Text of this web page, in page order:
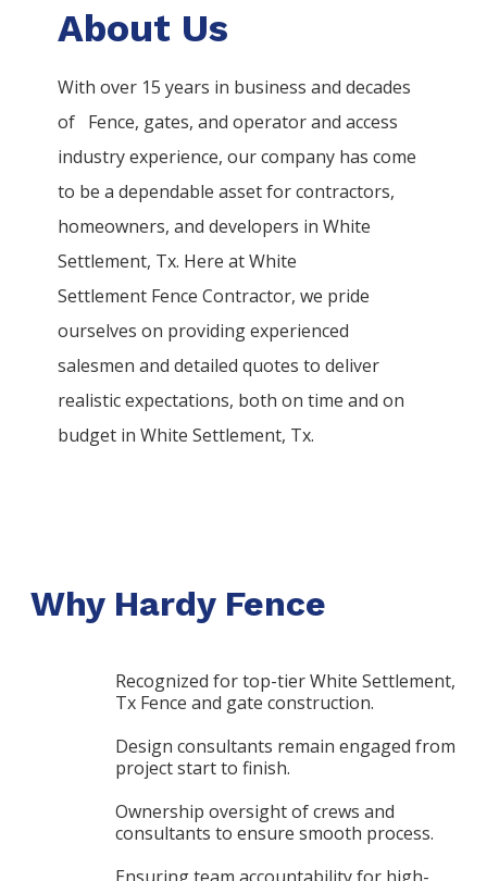
About Us
With over 15 years in business and decades
of Fence, gates, and operator and access
industry experience, our company has come
to be a dependable asset for contractors,
homeowners, and developers in White
Settlement, Tx. Here atWhite
Settlement Fence Contractor, we pride
ourselves on providing experienced
salesmen and detailed quotes to deliver
realistic expectations, both on time and on
budget in White Settlement, Tx.
Why Hardy Fence
Recognized for top-tier White Settlement,
Tx Fence and gate construction.
Design consultants remain engaged from
project start to finish.
Ownership oversight of crews and
consultants to ensure smooth process.
Ensuring team accountability for high-